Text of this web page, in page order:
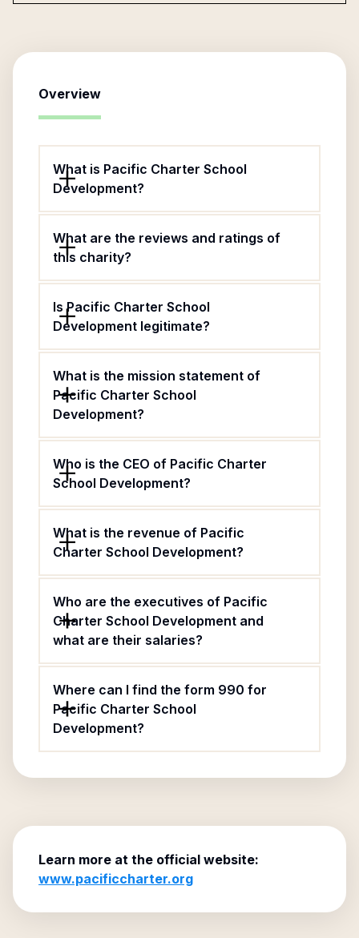
Overview
What is Pacific Charter School
Development?
What are the reviews and ratings of
this charity?
Is Pacific Charter School
Development legitimate?
What is the mission statement of
Pacific Charter School
Development?
Who is the CEO of Pacific Charter
School Development?
What is the revenue of Pacific
Charter School Development?
Who are the executives of Pacific
Charter School Development and
what are their salaries?
Where can I find the form 990 for
Pacific Charter School
Development?
Learn more at the official website:
www.pacificcharter.org